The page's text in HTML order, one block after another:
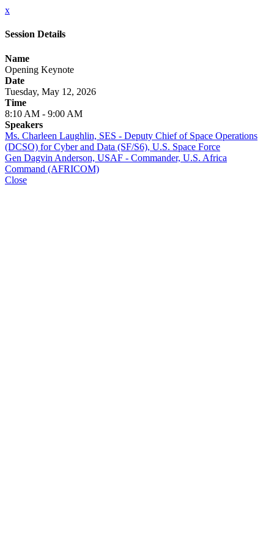
x
Session Details
Name
Opening Keynote
Date
Tuesday, May 12, 2026
Time
8:10 AM - 9:00 AM
Speakers
Ms. Charleen Laughlin, SES - Deputy Chief of Space Operations
(DCSO) for Cyber and Data (SF/S6), U.S. Space Force
Gen Dagvin Anderson, USAF - Commander, U.S. Africa
Command (AFRICOM)
Close